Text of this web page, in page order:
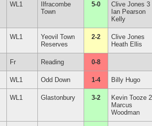
WL1
Ilfracombe
Town
5-0
Clive Jones 3
Ian Pearson
Kelly
WL1
Yeovil Town
Reserves
2-2
Clive Jones
Heath Ellis
Fr Reading 0-8
WL1 Odd Down 1-4 Billy Hugo
WL1 Glastonbury 3-2
Kevin Tooze 2
Marcus
Woodman